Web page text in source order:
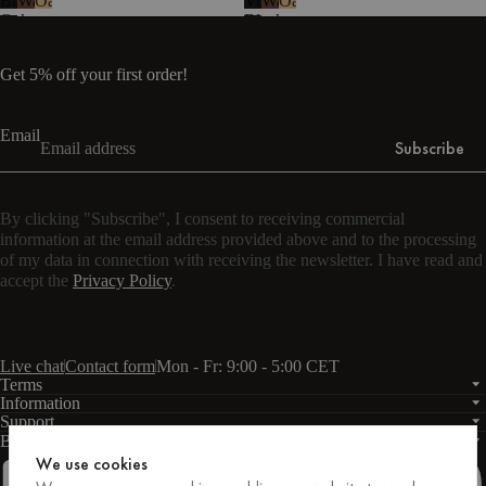
Oak
Black
Get 5% off your first order!
Email
Subscribe
By clicking "Subscribe", I consent to receiving commercial
information at the email address provided above and to the processing
of my data in connection with receiving the newsletter. I have read and
accept the Privacy Policy.
Live chatContact formMon - Fr: 9:00 - 5:00 CET
Terms
Information
Support
Business
We use cookies